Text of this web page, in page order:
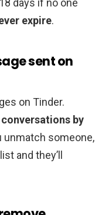
days if no one
expire.
sent on
on Tinder.
by
unmatch someone,
and they’ll